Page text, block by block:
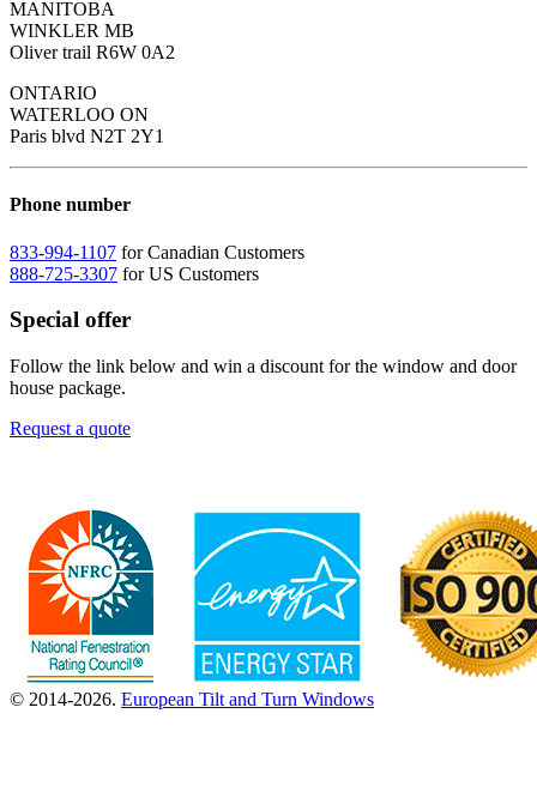
MANITOBA
WINKLER MB
Oliver trail R6W 0A2
ONTARIO
WATERLOO ON
Paris blvd N2T 2Y1
Phone number
833-994-1107 for Canadian Customers
888-725-3307 for US Customers
Special offer
Follow the link below and win a discount for the window and door
house package.
Request a quote
© 2014-2026. European Tilt and Turn Windows